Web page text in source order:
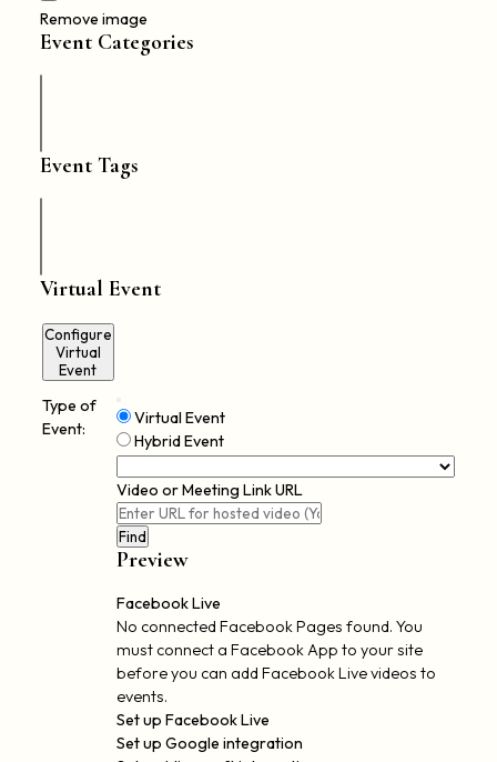
file
chosen.
Remove image
Event Categories
Event Tags
Virtual Event
Configure
Virtual
Event
Mark
as
Type of
Event:
Remove
Virtual
Settings
Virtual Event
Hybrid Event
Video or Meeting Link URL
Video
Find
Preview
Facebook Live
No connected Facebook Pages found. You
must connect a Facebook App to your site
before you can add Facebook Live videos to
events.
Set up Facebook Live
Set up Google integration